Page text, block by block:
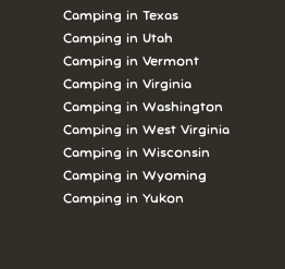
Camping in Texas
Camping in Utah
Camping in Vermont
Camping in Virginia
Camping in Washington
Camping in West Virginia
Camping in Wisconsin
Camping in Wyoming
Camping in Yukon